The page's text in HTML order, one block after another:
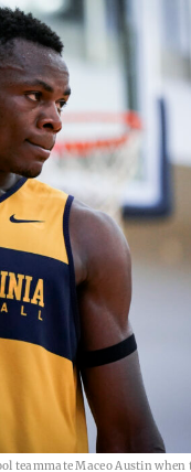
teammate Maceo Austin